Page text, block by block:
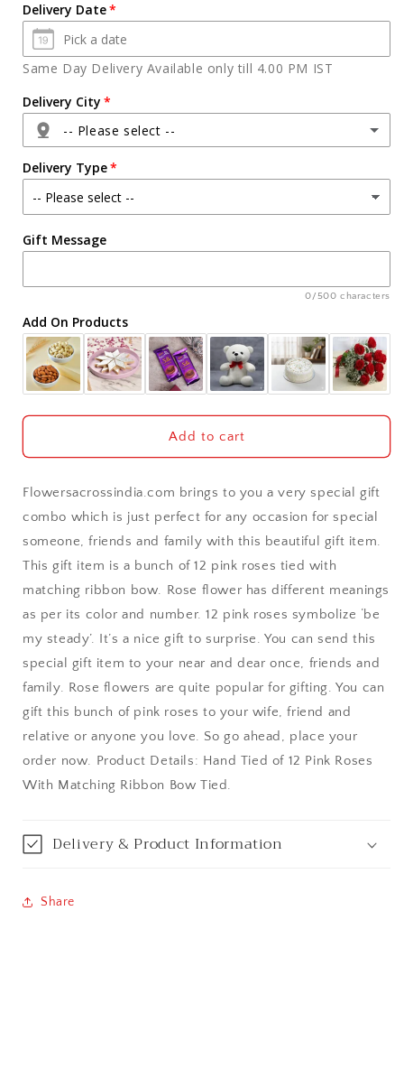
Bouquet
of
Beautiful
Pink
Roses
Bouquet
Beautiful
Pink
Delivery Date
Same Day Delivery Available only till 4.00 PM IST
Delivery City
-- Please select --
Agra
Ahmedabad
Ajmer
Akola
Aligarh
Allahabad
Alwar
Ambala
Amritsar
Asansol
Aurangabad
Bangalore / Bengaluru
Bhagalpur
Bikaner
Bilaspur
Delivery Type
Gift Message
0/500 characters
Add On Products
Add to cart
Flowersacrossindia.com brings to you a very special gift
combo which is just perfect for any occasion for special
someone, friends and family with this beautiful gift item.
This gift item is a bunch of 12 pink roses tied with
matching ribbon bow. Rose flower has different meanings
as per its color and number. 12 pink roses symbolize ‘be
my steady’. It’s a nice gift to surprise. You can send this
special gift item to your near and dear once, friends and
family. Rose flowers are quite popular for gifting. You can
gift this bunch of pink roses to your wife, friend and
relative or anyone you love. So go ahead, place your
order now. Product Details: Hand Tied of 12 Pink Roses
With Matching Ribbon Bow Tied.
Delivery & Product Information
Share